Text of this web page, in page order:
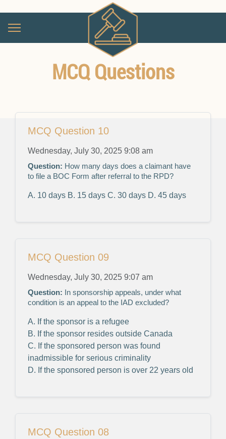
MCQ Questions
MCQ Question 10
Wednesday, July 30, 2025 9:08 am
Question: How many days does a claimant have
to file a BOC Form after referral to the RPD?
A. 10 days B. 15 days C. 30 days D. 45 days
MCQ Question 09
Wednesday, July 30, 2025 9:07 am
Question: In sponsorship appeals, under what
condition is an appeal to the IAD excluded?
A. If the sponsor is a refugee
B. If the sponsor resides outside Canada
C. If the sponsored person was found
inadmissible for serious criminality
D. If the sponsored person is over 22 years old
MCQ Question 08